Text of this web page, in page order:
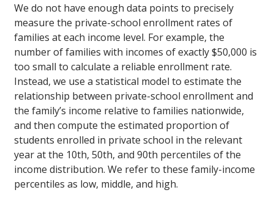
We do not have enough data points to precisely
measure the private-school enrollment rates of
families at each income level. For example, the
number of families with incomes of exactly $50,000 is
too small to calculate a reliable enrollment rate.
Instead, we use a statistical model to estimate the
relationship between private-school enrollment and
the family’s income relative to families nationwide,
and then compute the estimated proportion of
students enrolled in private school in the relevant
year at the 10th, 50th, and 90th percentiles of the
income distribution. We refer to these family-income
percentiles as low, middle, and high.